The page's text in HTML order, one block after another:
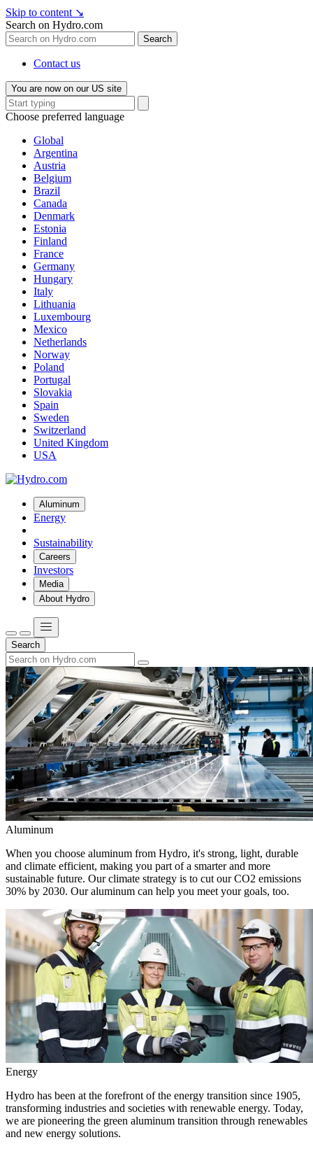
Skip to content ↘
Search on Hydro.com
Search
Contact us
You are now on our US site
Choose preferred language
Global
Argentina
Austria
Belgium
Brazil
Canada
Denmark
Estonia
Finland
France
Germany
Hungary
Italy
Lithuania
Luxembourg
Mexico
Netherlands
Norway
Poland
Portugal
Slovakia
Spain
Sweden
Switzerland
United Kingdom
USA
Aluminum
Energy
Sustainability
Careers
Investors
Media
About Hydro
Search
Aluminum
When you choose aluminum from Hydro, it's strong, light, durable
and climate efficient, making you part of a smarter and more
sustainable future. Our climate strategy is to cut our CO2 emissions
30% by 2030. Our aluminum can help you meet your goals, too.
Energy
Hydro has been at the forefront of the energy transition since 1905,
transforming industries and societies with renewable energy. Today,
we are pioneering the green aluminum transition through renewables
and new energy solutions.